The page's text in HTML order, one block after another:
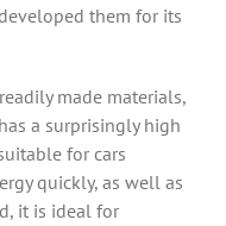
them for its
made materials,
a surprisingly high
for cars
quickly, as well as
it is ideal for